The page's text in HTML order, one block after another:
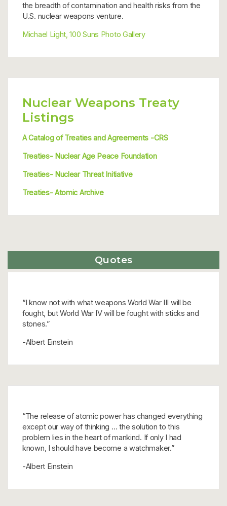
the breadth of contamination and health risks from the
U.S. nuclear weapons venture.
Michael Light, 100 Suns Photo Gallery
Nuclear Weapons Treaty
Listings
A Catalog of Treaties and Agreements -CRS
Treaties- Nuclear Age Peace Foundation
Treaties- Nuclear Threat Initiative
Treaties- Atomic Archive
Quotes
“I know not with what weapons World War III will be
fought, but World War IV will be fought with sticks and
stones.”
-Albert Einstein
“The release of atomic power has changed everything
except our way of thinking … the solution to this
problem lies in the heart of mankind. If only I had
known, I should have become a watchmaker.”
-Albert Einstein